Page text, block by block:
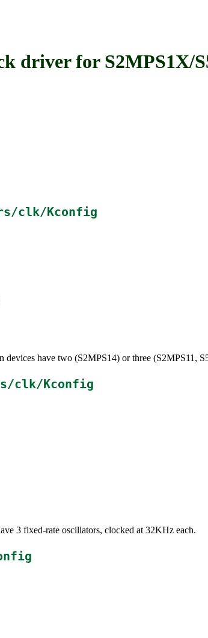
driver for S2MPS1X/
clk/Kconfig
have two (S2MPS14) or three (S2MPS11,
clk/Kconfig
3 fixed-rate oscillators, clocked at 32KHz each.